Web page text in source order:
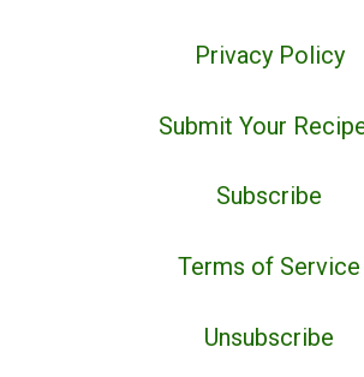
Privacy Policy
Submit Your
Subscribe
Terms of Service
Unsubscribe